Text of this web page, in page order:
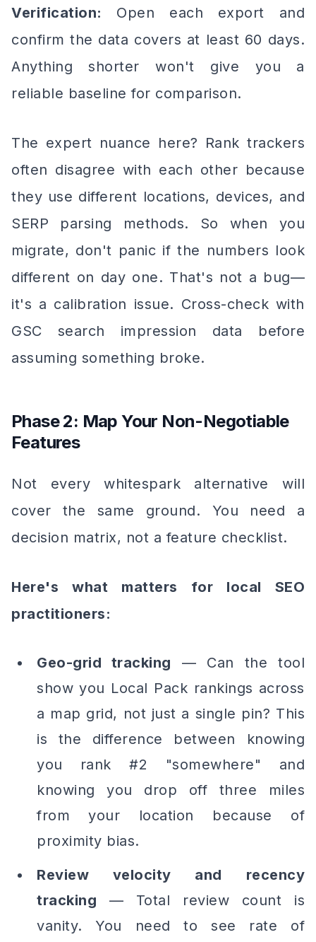
Verification:
Open each export and
confirm the data covers at least 60 days.
Anything shorter won't give you a
reliable baseline for comparison.
The expert nuance here? Rank trackers
often disagree with each other because
they use different locations, devices, and
SERP parsing methods. So when you
migrate, don't panic if the numbers look
different on day one. That's not a bug—
it's a calibration issue. Cross-check with
GSC search impression data before
assuming something broke.
Phase 2: Map Your Non-Negotiable
Features
Not every whitespark alternative will
cover the same ground. You need a
decision matrix, not a feature checklist.
Here's what matters for local SEO
practitioners:
Geo-grid tracking — Can the tool
show you Local Pack rankings across
a map grid, not just a single pin? This
is the difference between knowing
you rank #2 "somewhere" and
knowing you drop off three miles
from your location because of
proximity bias.
Review velocity and recency
tracking — Total review count is
vanity. You need to see rate of